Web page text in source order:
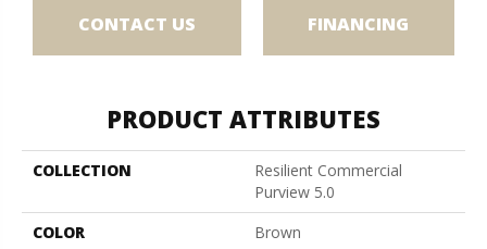
CONTACT US FINANCING
PRODUCT ATTRIBUTES
COLLECTION
Resilient Commercial
Purview 5.0
COLOR
Brown